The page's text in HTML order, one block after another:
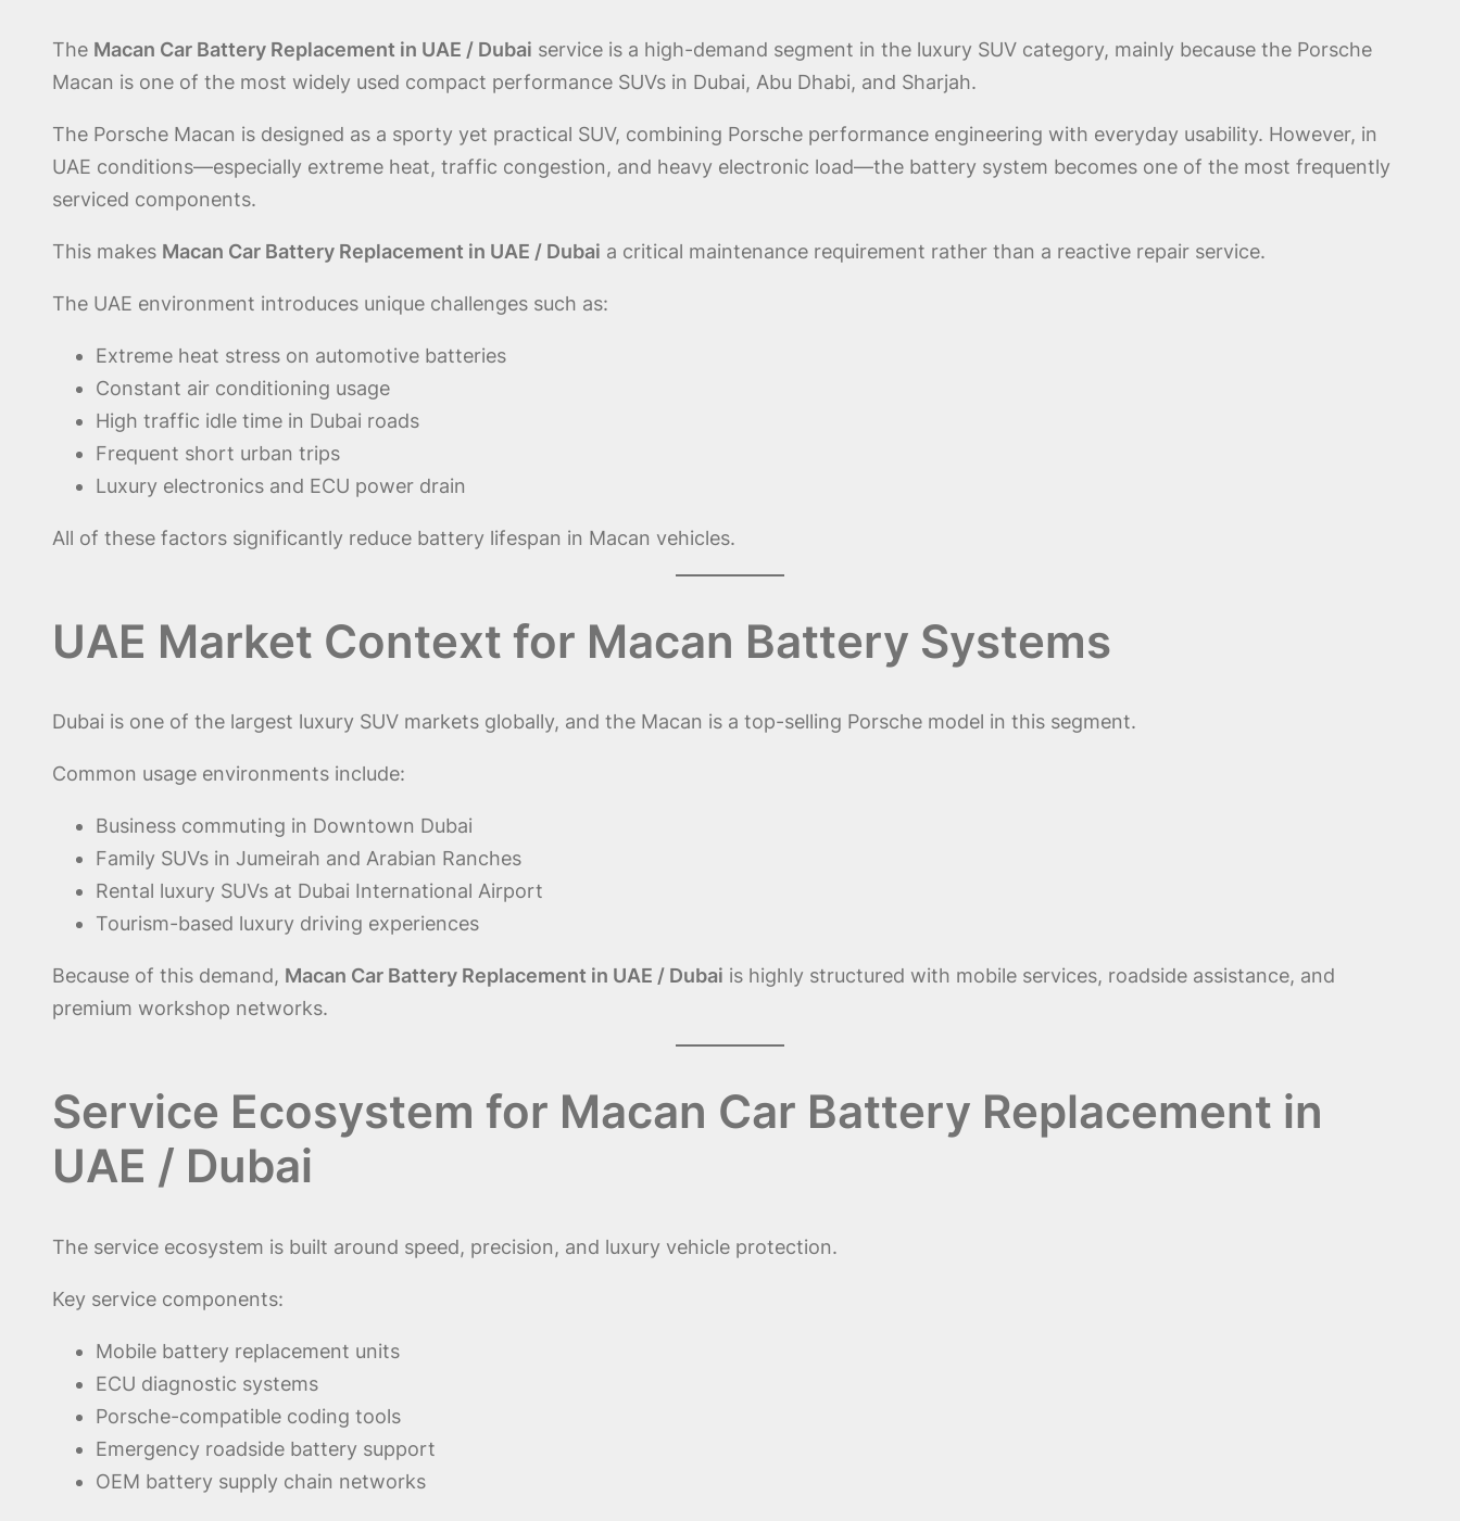
The Macan Car Battery Replacement in UAE / Dubai service is a high-demand segment in the luxury SUV category, mainly because the Porsche
Macan is one of the most widely used compact performance SUVs in Dubai, Abu Dhabi, and Sharjah.
The Porsche Macan is designed as a sporty yet practical SUV, combining Porsche performance engineering with everyday usability. However, in
UAE conditions—especially extreme heat, traffic congestion, and heavy electronic load—the battery system becomes one of the most frequently
serviced components.
This makes Macan Car Battery Replacement in UAE / Dubai a critical maintenance requirement rather than a reactive repair service.
The UAE environment introduces unique challenges such as:
Extreme heat stress on automotive batteries
Constant air conditioning usage
High traffic idle time in Dubai roads
Frequent short urban trips
Luxury electronics and ECU power drain
All of these factors significantly reduce battery lifespan in Macan vehicles.
UAE Market Context for Macan Battery Systems
Dubai is one of the largest luxury SUV markets globally, and the Macan is a top-selling Porsche model in this segment.
Common usage environments include:
Business commuting in Downtown Dubai
Family SUVs in Jumeirah and Arabian Ranches
Rental luxury SUVs at Dubai International Airport
Tourism-based luxury driving experiences
Because of this demand, Macan Car Battery Replacement in UAE / Dubai is highly structured with mobile services, roadside assistance, and
premium workshop networks.
Service Ecosystem for Macan Car Battery Replacement in
UAE / Dubai
The service ecosystem is built around speed, precision, and luxury vehicle protection.
Key service components:
Mobile battery replacement units
ECU diagnostic systems
Porsche-compatible coding tools
Emergency roadside battery support
OEM battery supply chain networks